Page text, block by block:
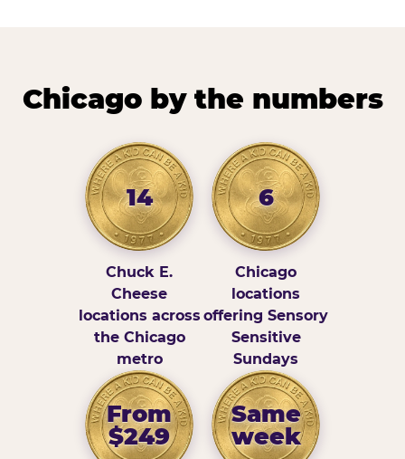
Chicago by the numbers
14
Chuck E.
Cheese
locations across
the Chicago
metro
6
Chicago
locations
offering Sensory
Sensitive
Sundays
From
$249
Same
week